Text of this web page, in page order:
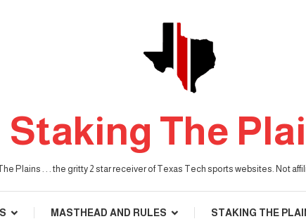
Staking The
Plains . . . the gritty 2 star receiver of Texas Tech sports websites. Not
MASTHEAD AND RULES STAKING THE